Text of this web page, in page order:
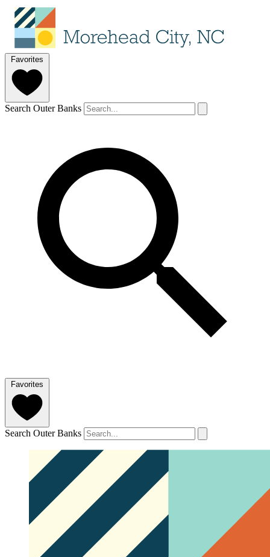
Favorites
Search Outer Banks
Favorites
Search Outer Banks